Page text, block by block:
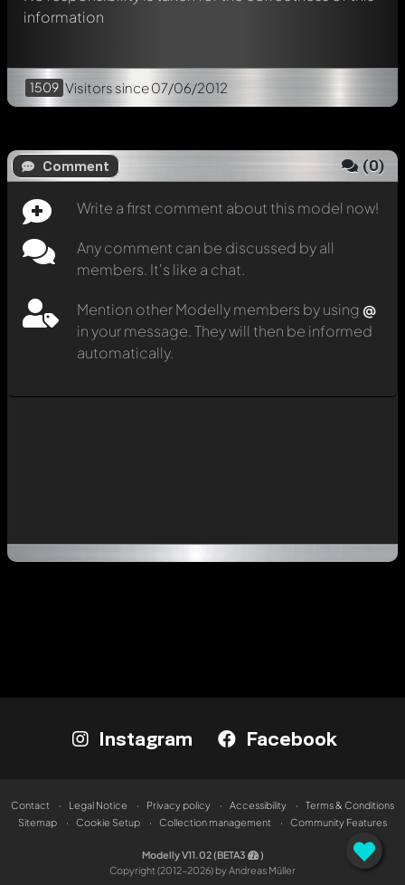
information
1509 Visitors since 07/06/2012
Comment (0)
Write a first comment about this model now!
Any comment can be discussed by all
members. It's like a chat.
Mention other Modelly members by using @
in your message. They will then be informed
automatically.
Instagram Facebook
Contact Legal Notice Privacy policy Accessibility
Terms & Conditions
Sitemap
Cookie Setup Collection management Community Features
Modelly V11.02 (BETA3
)
Copyright (2012-2026) by Andreas Müller